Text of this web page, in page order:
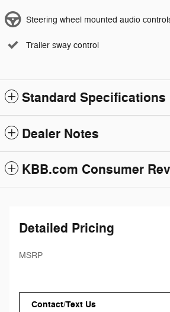
Steering wheel mounted audio
Trailer sway control
Standard Specifications
Dealer Notes
KBB.com Consumer
Detailed Pricing
MSRP
Contact/Text Us